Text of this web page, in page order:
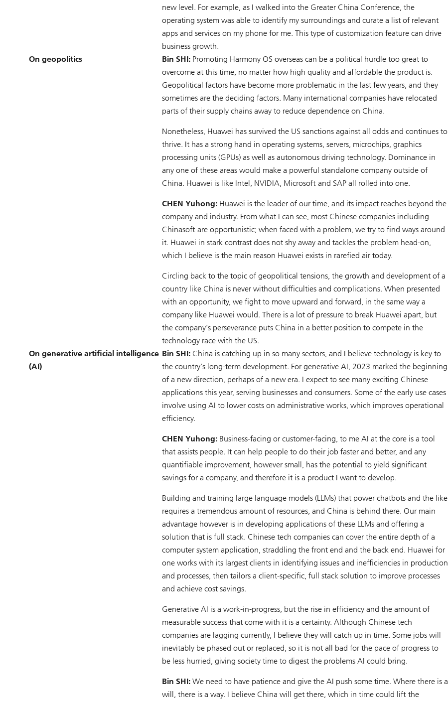
new level. For example, as I walked into the Greater China Conference, the
operating system was able to identify my surroundings and curate a list of relevant
apps and services on my phone for me. This type of customization feature can drive
business growth.
On geopolitics
Bin SHI: Promoting Harmony OS overseas can be a political hurdle too great to
overcome at this time, no matter how high quality and affordable the product is.
Geopolitical factors have become more problematic in the last few years, and they
sometimes are the deciding factors. Many international companies have relocated
parts of their supply chains away to reduce dependence on China.
Nonetheless, Huawei has survived the US sanctions against all odds and continues to
thrive. It has a strong hand in operating systems, servers, microchips, graphics
processing units (GPUs) as well as autonomous driving technology. Dominance in
any one of these areas would make a powerful standalone company outside of
China. Huawei is like Intel, NVIDIA, Microsoft and SAP all rolled into one.
CHEN Yuhong: Huawei is the leader of our time, and its impact reaches beyond the
company and industry. From what I can see, most Chinese companies including
Chinasoft are opportunistic; when faced with a problem, we try to find ways around
it. Huawei in stark contrast does not shy away and tackles the problem head-on,
which I believe is the main reason Huawei exists in rarefied air today.
Circling back to the topic of geopolitical tensions, the growth and development of a
country like China is never without difficulties and complications. When presented
with an opportunity, we fight to move upward and forward, in the same way a
company like Huawei would. There is a lot of pressure to break Huawei apart, but
the company’s perseverance puts China in a better position to compete in the
technology race with the US.
On generative artificial intelligence
(AI)
Bin SHI: China is catching up in so many sectors, and I believe technology is key to
the country’s long-term development. For generative AI, 2023 marked the beginning
of a new direction, perhaps of a new era. I expect to see many exciting Chinese
applications this year, serving businesses and consumers. Some of the early use cases
involve using AI to lower costs on administrative works, which improves operational
efficiency.
CHEN Yuhong: Business-facing or customer-facing, to me AI at the core is a tool
that assists people. It can help people to do their job faster and better, and any
quantifiable improvement, however small, has the potential to yield significant
savings for a company, and therefore it is a product I want to develop.
Building and training large language models (LLMs) that power chatbots and the like
requires a tremendous amount of resources, and China is behind there. Our main
advantage however is in developing applications of these LLMs and offering a
solution that is full stack. Chinese tech companies can cover the entire depth of a
computer system application, straddling the front end and the back end. Huawei for
one works with its largest clients in identifying issues and inefficiencies in production
and processes, then tailors a client-specific, full stack solution to improve processes
and achieve cost savings.
Generative AI is a work-in-progress, but the rise in efficiency and the amount of
measurable success that come with it is a certainty. Although Chinese tech
companies are lagging currently, I believe they will catch up in time. Some jobs will
inevitably be phased out or replaced, so it is not all bad for the pace of progress to
be less hurried, giving society time to digest the problems AI could bring.
Bin SHI: We need to have patience and give the AI push some time. Where there is a
will, there is a way. I believe China will get there, which in time could lift the